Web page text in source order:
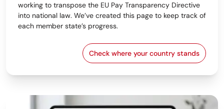
working to transpose the EU Pay Transparency Directive
into national law. We’ve created this page to keep track of
each member state’s progress.
Check where your country stands
EU Pay Transparency